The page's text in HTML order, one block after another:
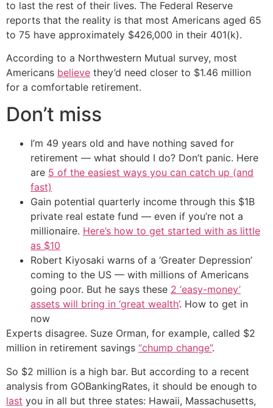
to last the rest of their lives. The Federal Reserve
reports that the reality is that most Americans aged 65
to 75 have approximately $426,000 in their 401(k).
According to a Northwestern Mutual survey, most
Americans believe they’d need closer to $1.46 million
for a comfortable retirement.
Don’t miss
I’m 49 years old and have nothing saved for
retirement — what should I do? Don’t panic. Here
are 5 of the easiest ways you can catch up (and
fast)
Gain potential quarterly income through this $1B
private real estate fund — even if you’re not a
millionaire. Here’s how to get started with as little
as $10
Robert Kiyosaki warns of a ‘Greater Depression’
coming to the US — with millions of Americans
going poor. But he says these 2 ‘easy-money’
assets will bring in ‘great wealth’. How to get in
now
Experts disagree. Suze Orman, for example, called $2
million in retirement savings “chump change”.
So $2 million is a high bar. But according to a recent
analysis from GOBankingRates, it should be enough to
last you in all but three states: Hawaii, Massachusetts,